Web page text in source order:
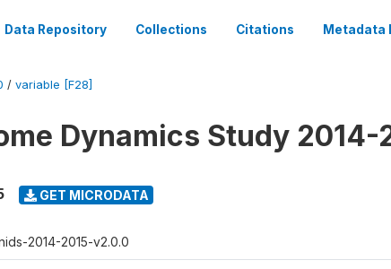
Data Repository Collections Citations Metadata
/ variable [F28]
Dynamics Study 2014-
GET MICRODATA
2014-2015-v2.0.0